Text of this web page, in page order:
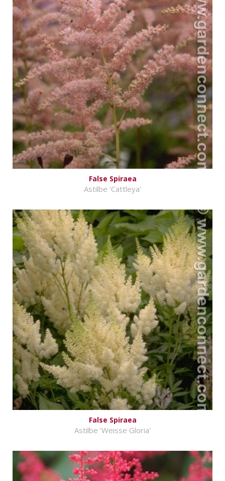
False Spiraea
Astilbe 'Cattleya'
False Spiraea
Astilbe 'Weisse Gloria'